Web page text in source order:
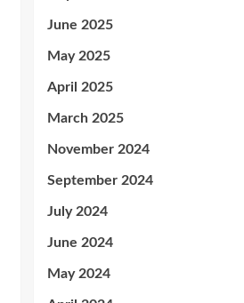
June 2025
May 2025
April 2025
March 2025
November 2024
September 2024
July 2024
June 2024
May 2024